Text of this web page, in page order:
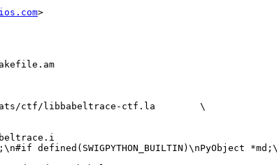
>
ctf/libbabeltrace-ctf.la	\